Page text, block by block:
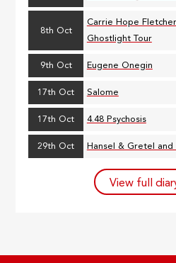
8th Oct
Carrie Hope
Ghostlight Tour
9th Oct Eugene Onegin
17th Oct Salome
17th Oct 4.48 Psychosis
29th Oct Hansel & Gretel and
View full